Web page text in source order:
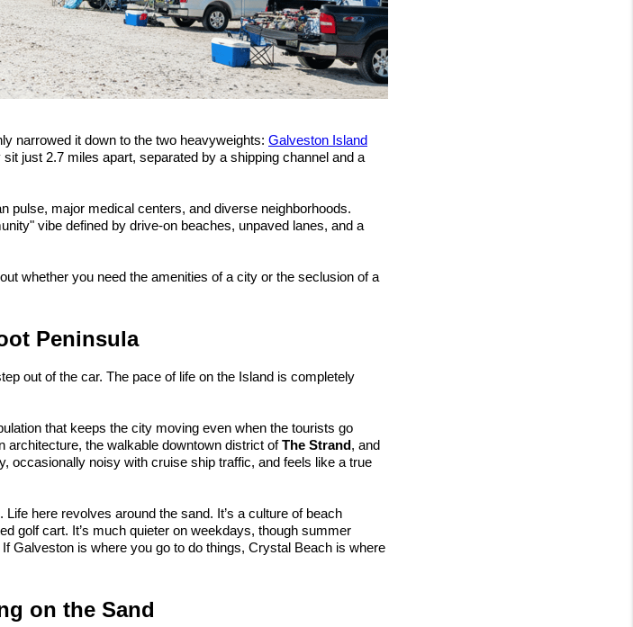
narrowed it down to the two heavyweights: Galveston Island
just 2.7 miles apart, separated by a shipping channel and a
pulse, major medical centers, and diverse neighborhoods.
vibe defined by drive-on beaches, unpaved lanes, and a
whether you need the amenities of a city or the seclusion of a
Peninsula
out of the car. The pace of life on the Island is completely
that keeps the city moving even when the tourists go
the walkable downtown district of The Strand , and
occasionally noisy with cruise ship traffic, and feels like a true
here revolves around the sand. It’s a culture of beach
golf cart. It’s much quieter on weekdays, though summer
Galveston is where you go to do things, Crystal Beach is where
on the Sand